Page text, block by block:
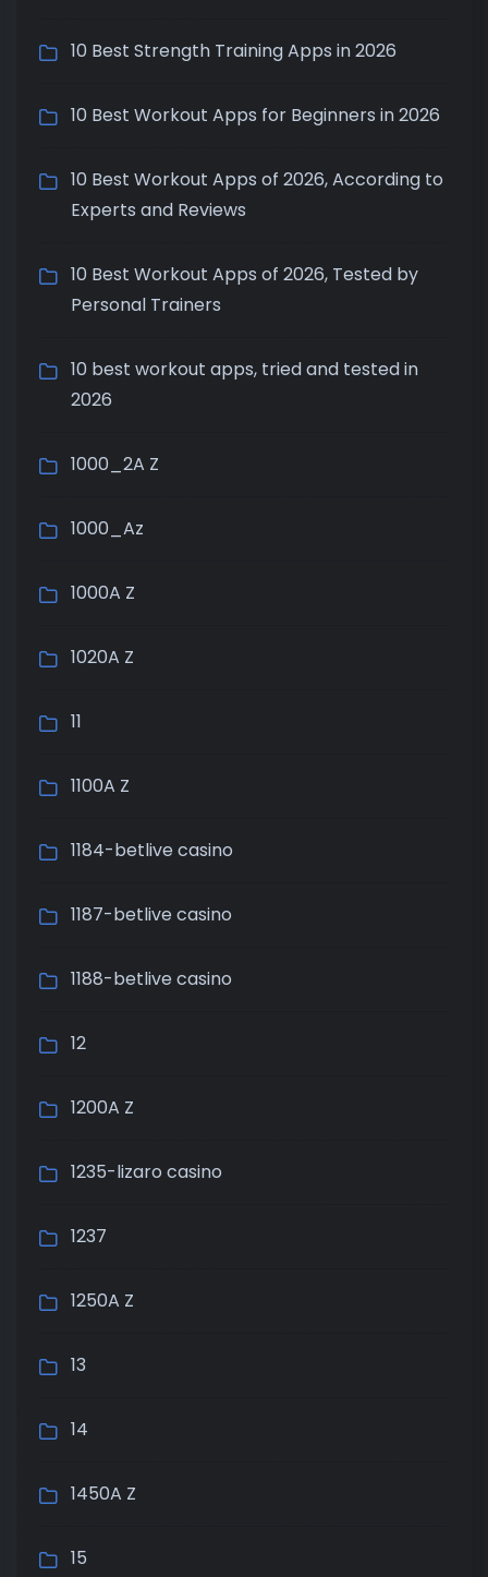
10 Best Strength Training Apps in 2026
10 Best Workout Apps for Beginners in 2026
10 Best Workout Apps of 2026, According to
Experts and Reviews
10 Best Workout Apps of 2026, Tested by
Personal Trainers
10 best workout apps, tried and tested in
2026
1000_2A Z
1000_Az
1000A Z
1020A Z
11
1100A Z
1184-betlive casino
1187-betlive casino
1188-betlive casino
12
1200A Z
1235-lizaro casino
1237
1250A Z
13
14
1450A Z
15